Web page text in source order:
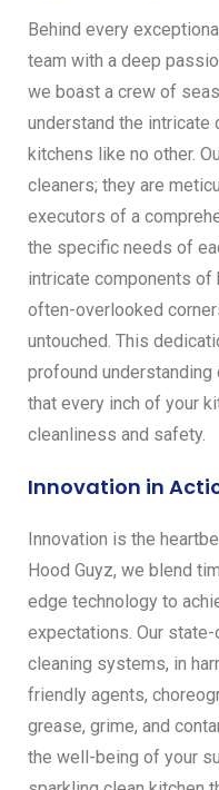
Behind every
team with a deep
we boast a crew of
understand the intricate
kitchens like no other.
cleaners; they are
executors of a
the specific needs of
intricate components
often-overlooked
untouched. This
profound
that every inch of your
cleanliness and safety.
Innovation in
Innovation is the
Hood Guyz, we blend
edge technology to
expectations. Our
cleaning systems, in
friendly agents,
grease, grime, and
the well-being of your